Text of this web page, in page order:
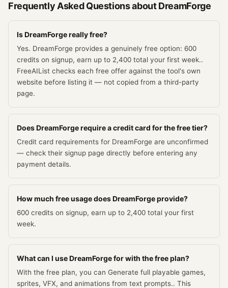
Frequently Asked Questions aboutDreamForge
Is DreamForge really free?
Yes. DreamForge provides a genuinely free option: 600
credits on signup, earn up to 2,400 total your first week..
FreeAIList checks each free offer against the tool's own
website before listing it — not copied from a third-party
page.
Does DreamForge require a credit card for the free tier?
Credit card requirements for DreamForge are unconfirmed
— check their signup page directly before entering any
payment details.
How much free usage does DreamForge provide?
600 credits on signup, earn up to 2,400 total your first
week.
What can I use DreamForge for with the free plan?
With the free plan, you can Generate full playable games,
sprites, VFX, and animations from text prompts.. This